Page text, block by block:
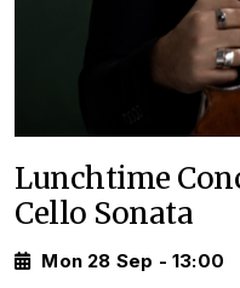
Lunchtime
Cello Sonata
Mon 28 Sep - 13:00